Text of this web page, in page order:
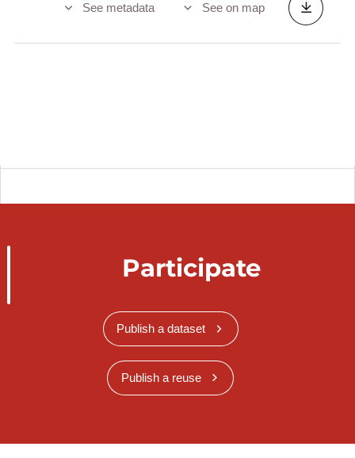
See metadata See on map
Participate
Publish a dataset
Publish a reuse